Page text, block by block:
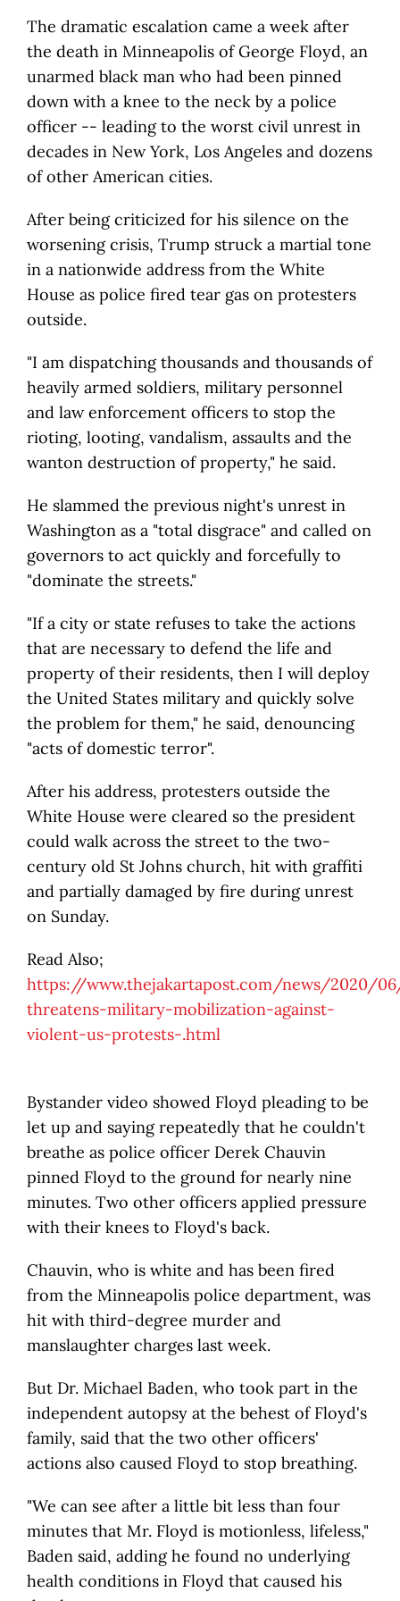
The dramatic escalation came a week after
the death in Minneapolis of George Floyd, an
unarmed black man who had been pinned
down with a knee to the neck by a police
officer -- leading to the worst civil unrest in
decades in New York, Los Angeles and dozens
of other American cities.
After being criticized for his silence on the
worsening crisis, Trump struck a martial tone
in a nationwide address from the White
House as police fired tear gas on protesters
outside.
"I am dispatching thousands and thousands of
heavily armed soldiers, military personnel
and law enforcement officers to stop the
rioting, looting, vandalism, assaults and the
wanton destruction of property," he said.
He slammed the previous night's unrest in
Washington as a "total disgrace" and called on
governors to act quickly and forcefully to
"dominate the streets."
"If a city or state refuses to take the actions
that are necessary to defend the life and
property of their residents, then I will deploy
the United States military and quickly solve
the problem for them," he said, denouncing
"acts of domestic terror".
After his address, protesters outside the
White House were cleared so the president
could walk across the street to the two-
century old St Johns church, hit with graffiti
and partially damaged by fire during unrest
on Sunday.
Read Also;
https://www.thejakartapost.com/news/2020/
threatens-military-mobilization-against-
violent-us-protests-.html
Bystander video showed Floyd pleading to be
let up and saying repeatedly that he couldn't
breathe as police officer Derek Chauvin
pinned Floyd to the ground for nearly nine
minutes. Two other officers applied pressure
with their knees to Floyd's back.
Chauvin, who is white and has been fired
from the Minneapolis police department, was
hit with third-degree murder and
manslaughter charges last week.
But Dr. Michael Baden, who took part in the
independent autopsy at the behest of Floyd's
family, said that the two other officers'
actions also caused Floyd to stop breathing.
"We can see after a little bit less than four
minutes that Mr. Floyd is motionless, lifeless,"
Baden said, adding he found no underlying
health conditions in Floyd that caused his